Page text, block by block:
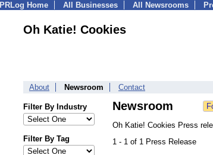
PRLog Home All Businesses All Newsrooms
Oh Katie! Cookies
About Newsroom Contact
Filter By Industry
Filter By Tag
Newsroom
Oh Katie! Cookies Press
1 - 1 of 1 Press Release